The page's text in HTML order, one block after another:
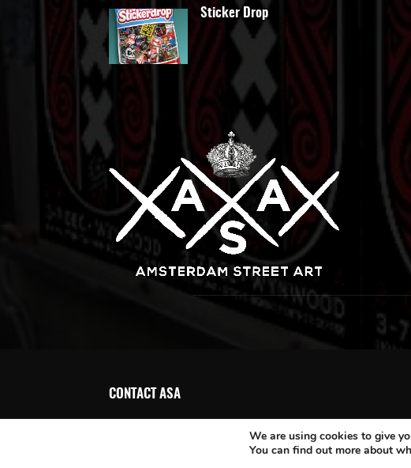
Sticker Drop
CONTACT ASA
We are using cookies to give
You can find out more about